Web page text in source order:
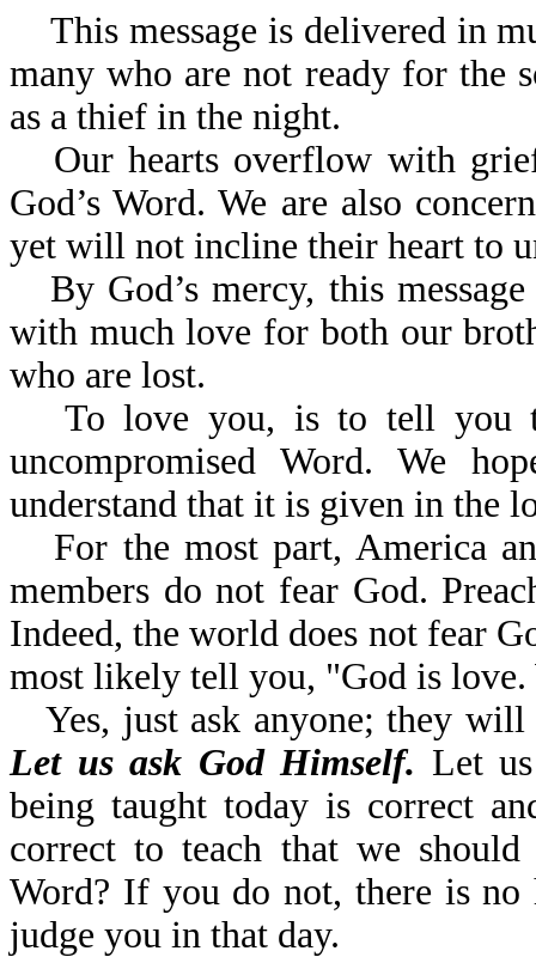
This message is delivered in
many who are not ready for the
as a thief in the night.
Our hearts overflow with
God’s Word. We are also
yet will not incline their heart to
By God’s mercy, this
with much love for both our
who are lost.
To love you, is to tell you
uncompromised Word. We
understand that it is given in the
For the most part, America
members do not fear God.
Indeed, the world does not fear
most likely tell you, "God is
Yes, just ask anyone; they
Let us ask God Himself. Let
being taught today is correct
correct to teach that we
Word? If you do not, there is
judge you in that day.